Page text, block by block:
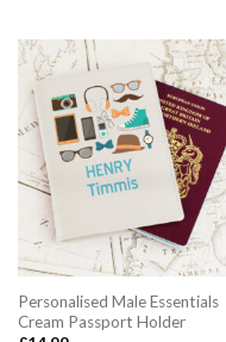
Personalised Male Essentials
Cream Passport Holder